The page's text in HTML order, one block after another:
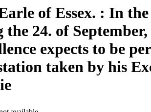
of Essex. : In
24. of
expects to be
taken by his